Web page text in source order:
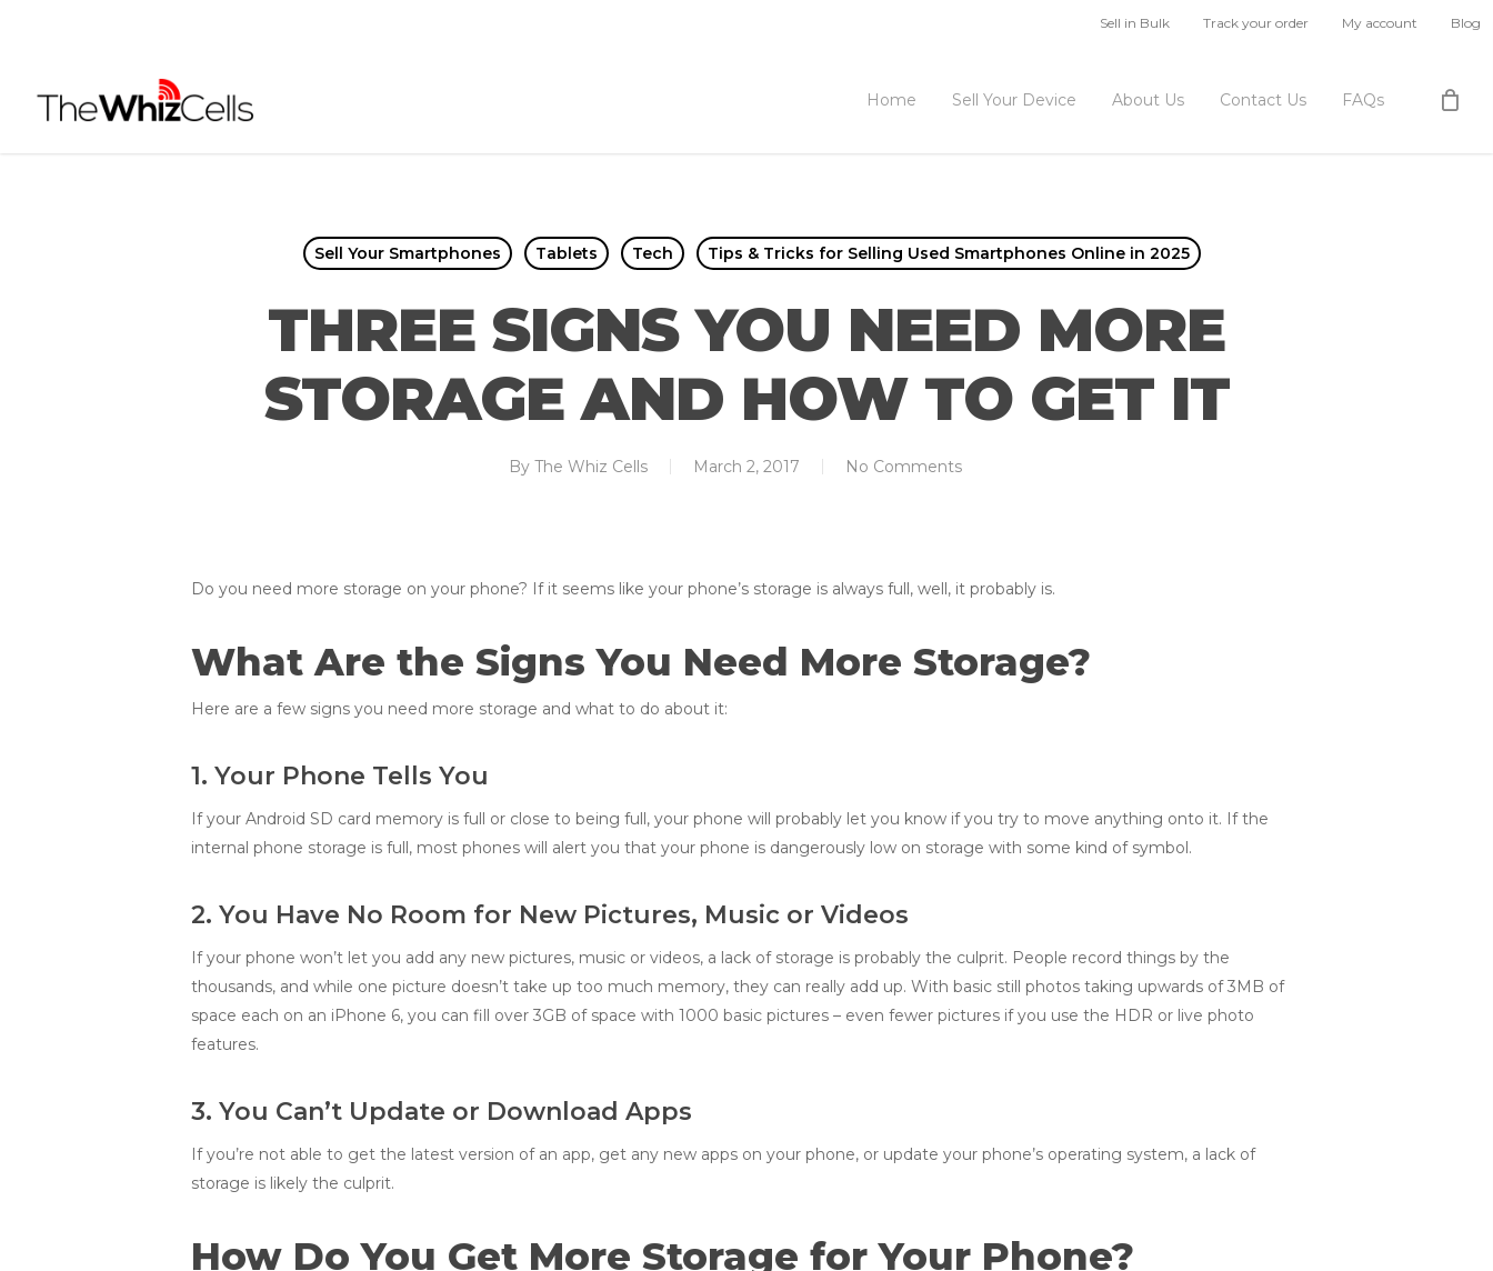
content
Sell in Bulk Track your order My account Blog
Home Sell Your Device About Us Contact Us FAQs
Sell Your Smartphones Tablets Tech Tips & Tricks for Selling Used Smartphones Online in 2025
THREE SIGNS YOU NEED MORE
STORAGE AND HOW TO GET IT
By The Whiz Cells March 2, 2017 No Comments
Do you need more storage on your phone? If it seems like your phone’s storage is always full, well, it probably is.
What Are the Signs You Need More Storage?
Here are a few signs you need more storage and what to do about it:
1. Your Phone Tells You
If your Android SD card memory is full or close to being full, your phone will probably let you know if you try to move anything onto it. If the
internal phone storage is full, most phones will alert you that your phone is dangerously low on storage with some kind of symbol.
2. You Have No Room for New Pictures, Music or Videos
If your phone won’t let you add any new pictures, music or videos, a lack of storage is probably the culprit. People record things by the
thousands, and while one picture doesn’t take up too much memory, they can really add up. With basic still photos taking upwards of 3MB of
space each on an iPhone 6, you can fill over 3GB of space with 1000 basic pictures – even fewer pictures if you use the HDR or live photo
features.
3. You Can’t Update or Download Apps
If you’re not able to get the latest version of an app, get any new apps on your phone, or update your phone’s operating system, a lack of
storage is likely the culprit.
How Do You Get More Storage for Your Phone?